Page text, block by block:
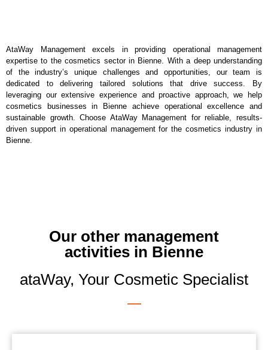
AtaWay Management excels in providing operational management
expertise to the cosmetics sector in Bienne. With a deep understanding
of the industry’s unique challenges and opportunities, our team is
dedicated to delivering tailored solutions that drive success. By
leveraging our extensive experience and proactive approach, we help
cosmetics businesses in Bienne achieve operational excellence and
sustainable growth. Choose AtaWay Management for reliable, results-
driven support in operational management for the cosmetics industry in
Bienne.
Our other management
activities in Bienne
ataWay, Your Cosmetic Specialist